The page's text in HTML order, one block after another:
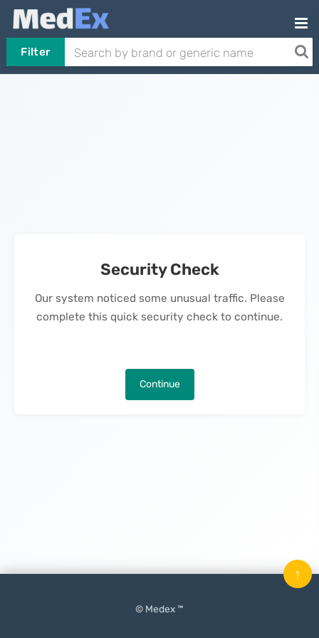
Filter
Security Check
Our system noticed some unusual traffic. Please
complete this quick security check to continue.
Continue
© Medex ™
↑